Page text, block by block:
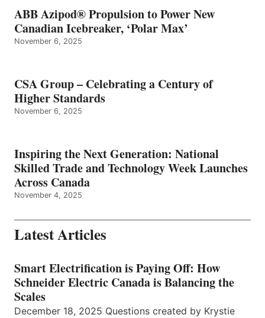
ABB Azipod® Propulsion to Power New
Canadian Icebreaker, ‘Polar Max’
November 6, 2025
CSA Group – Celebrating a Century of
Higher Standards
November 6, 2025
Inspiring the Next Generation: National
Skilled Trade and Technology Week Launches
Across Canada
November 4, 2025
Latest Articles
Smart Electrification is Paying Off: How
Schneider Electric Canada is Balancing the
Scales
December 18, 2025 Questions created by Krystie